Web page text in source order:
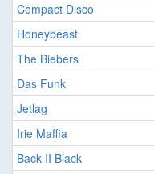
Compact Disco
Honeybeast
The Biebers
Das Funk
Jetlag
Irie Maffia
Back II Black